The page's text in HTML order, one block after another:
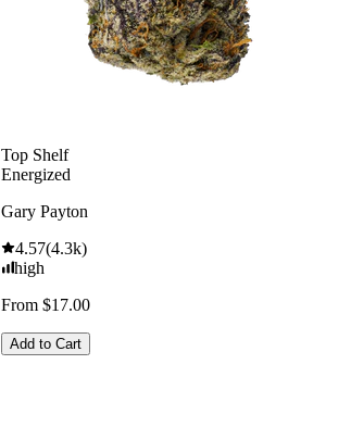
Top Shelf
Energized
Gary Payton
4.57(4.3k)
high
From $17.00
Add to Cart